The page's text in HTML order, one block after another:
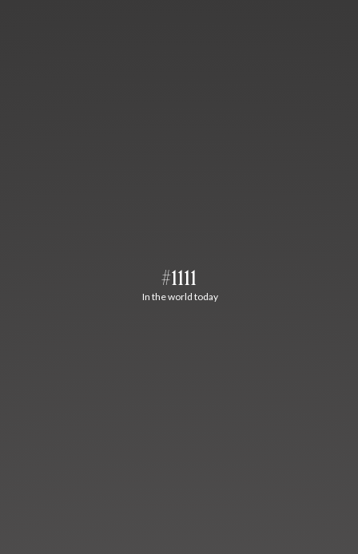
#1111
In the world today